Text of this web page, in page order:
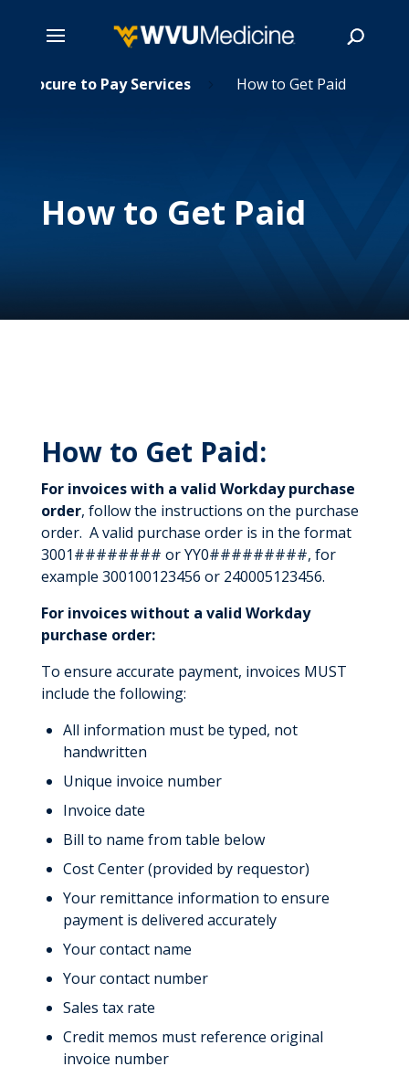
Procure to Pay Services 5 How to Get Paid
How to Get Paid
How to Get Paid:
For invoices with a valid Workday purchase
order, follow the instructions on the purchase
order. A valid purchase order is in the format
3001######## or YY0#########, for
example 300100123456 or 240005123456.
For invoices without a valid Workday
purchase order:
To ensure accurate payment, invoices MUST
include the following:
All information must be typed, not
handwritten
Unique invoice number
Invoice date
Bill to name from table below
Cost Center (provided by requestor)
Your remittance information to ensure
payment is delivered accurately
Your contact name
Your contact number
Sales tax rate
Credit memos must reference original
invoice number